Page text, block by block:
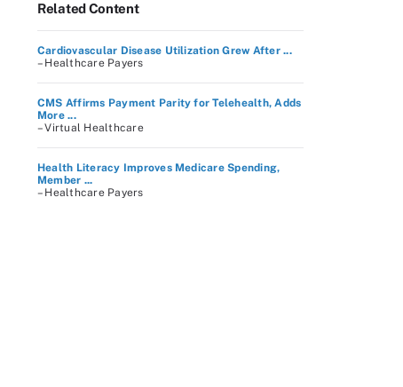
Related Content
Cardiovascular Disease Utilization Grew After ...
– Healthcare Payers
CMS Affirms Payment Parity for Telehealth, Adds
More ...
– Virtual Healthcare
Health Literacy Improves Medicare Spending,
Member ...
– Healthcare Payers